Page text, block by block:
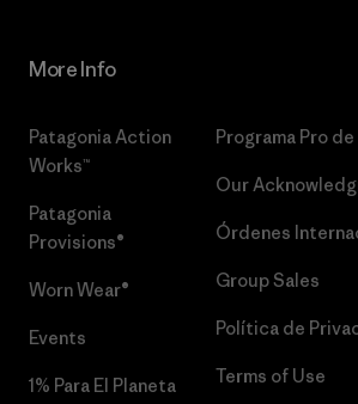
More Info
Patagonia Action
Works™
Patagonia
Provisions®
Worn Wear®
Events
1% Para El Planeta
Programa Pro
Our
Órdenes
Group Sales
Política de
Terms of Use